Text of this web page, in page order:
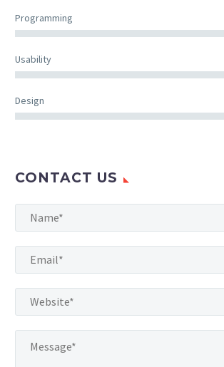
Programming
Usability
Design
CONTACT US